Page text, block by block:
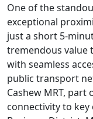
One of the
exceptional
just a short 5-
tremendous value
with seamless
public transport
Cashew MRT,
connectivity to